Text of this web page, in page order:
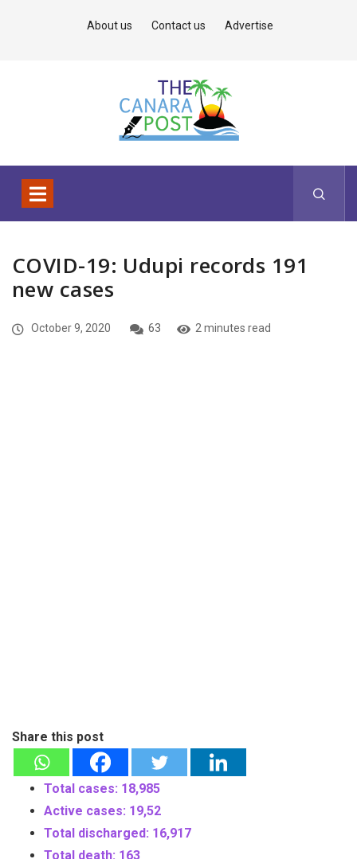
About us Contact us Advertise
COVID-19: Udupi records 191
new cases
October 9, 2020 63 2 minutes read
Share this post
Total cases: 18,985
Active cases: 19,52
Total discharged: 16,917
Total death: 163